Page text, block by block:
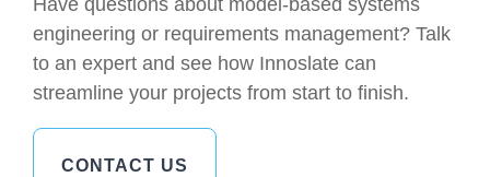
Have questions about model-based systems
engineering or requirements management? Talk
to an expert and see how Innoslate can
streamline your projects from start to finish.
CONTACT US